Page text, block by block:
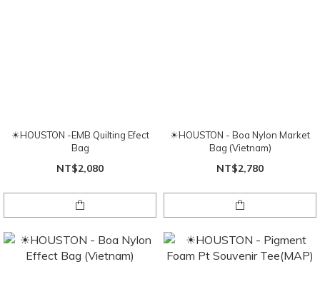
☀HOUSTON -EMB Quilting Efect
Bag
NT$2,080
☀HOUSTON - Boa Nylon Market
Bag (Vietnam)
NT$2,780